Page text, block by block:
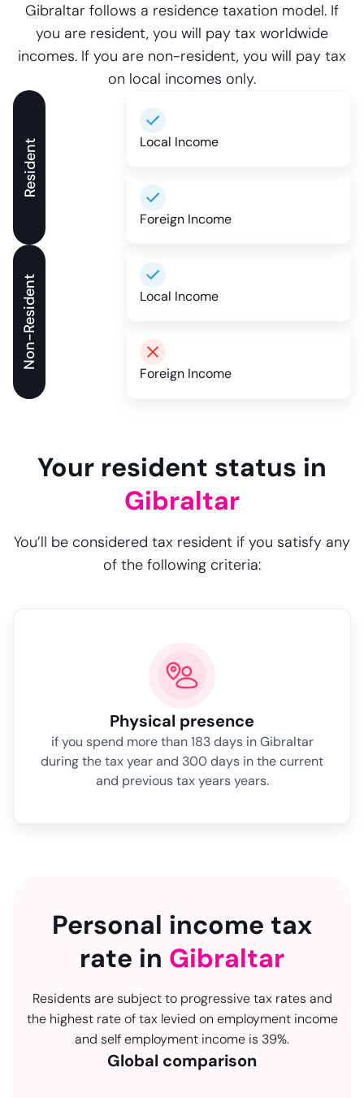
Gibraltar follows a residence taxation model. If
you are resident, you will pay tax worldwide
incomes. If you are non-resident, you will pay tax
on local incomes only.
Resident Local Income
Foreign Income
Non-Resident Local Income
Foreign Income
Your resident status in
Gibraltar
You’ll be considered tax resident if you satisfy any
of the following criteria:
Physical presence
if you spend more than 183 days in Gibraltar
during the tax year and 300 days in the current
and previous tax years years.
Personal income tax
rate in Gibraltar
Residents are subject to progressive tax rates and
the highest rate of tax levied on employment income
and self employment income is 39%.
Global comparison